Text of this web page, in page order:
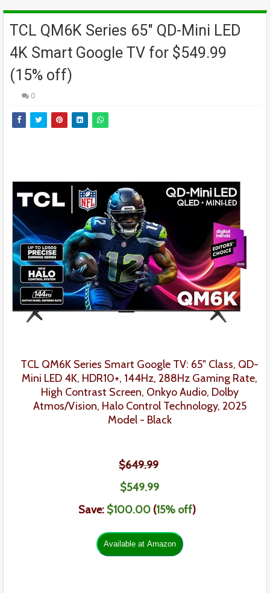
TCL QM6K Series 65" QD-Mini LED
4K Smart Google TV for $549.99
(15% off)
0
TCL QM6K Series Smart Google TV: 65" Class, QD-
Mini LED 4K, HDR10+, 144Hz, 288Hz Gaming Rate,
High Contrast Screen, Onkyo Audio, Dolby
Atmos/Vision, Halo Control Technology, 2025
Model - Black
$649.99
$549.99
Save: $100.00 (15% off)